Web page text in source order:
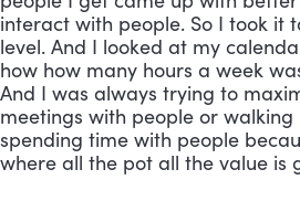
interact with people. So I took it
level. And I looked at my
how how many hours a week
And I was always trying to
meetings with people or
spending time with people
where all the pot all the value is